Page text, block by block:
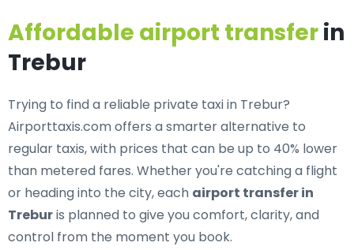
Affordable airport transferin
Trebur
Trying to find a reliable private taxi in Trebur?
Airporttaxis.com offers a smarter alternative to
regular taxis, with prices that can be up to 40% lower
than metered fares. Whether you're catching a flight
or heading into the city, each airport transfer in
Treburis planned to give you comfort, clarity, and
control from the moment you book.